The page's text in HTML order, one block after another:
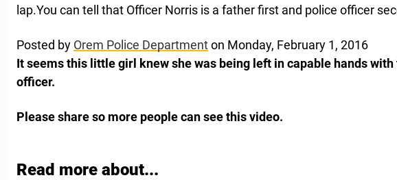
lap.You can tell that Officer Norris is a father first and police officer
Posted by Orem Police Departmenton Monday, February 1, 2016
It seems this little girl knew she was being left in capable hands
officer.
Please share so more people can see this video.
Read more about...